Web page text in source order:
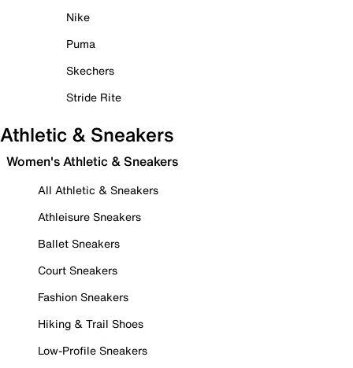
Nike
Puma
Skechers
Stride Rite
Athletic & Sneakers
Women's Athletic & Sneakers
All Athletic & Sneakers
Athleisure Sneakers
Ballet Sneakers
Court Sneakers
Fashion Sneakers
Hiking & Trail Shoes
Low-Profile Sneakers